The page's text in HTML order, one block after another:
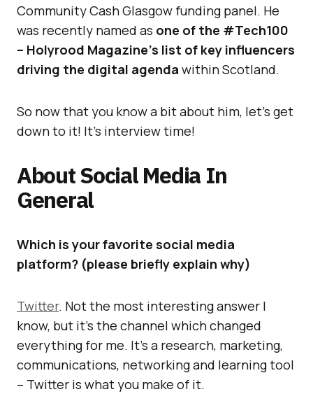
Community Cash Glasgow funding panel. He
was recently named as one of the #Tech100
– Holyrood Magazine’s list of key influencers
driving the digital agenda within Scotland.
So now that you know a bit about him, let’s get
down to it! It’s interview time!
About Social Media In
General
Which is your favorite social media
platform? (please briefly explain why)
Twitter. Not the most interesting answer I
know, but it’s the channel which changed
everything for me. It’s a research, marketing,
communications, networking and learning tool
– Twitter is what you make of it.